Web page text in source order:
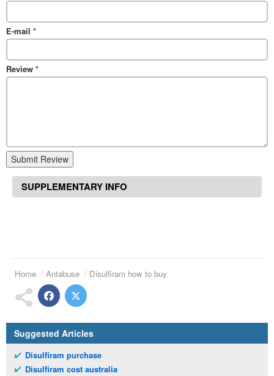
E-mail *
Review *
Submit Review
SUPPLEMENTARY INFO
Home Antabuse Disulfiram how to buy
Suggested Articles
Disulfiram purchase
Disulfiram cost australia